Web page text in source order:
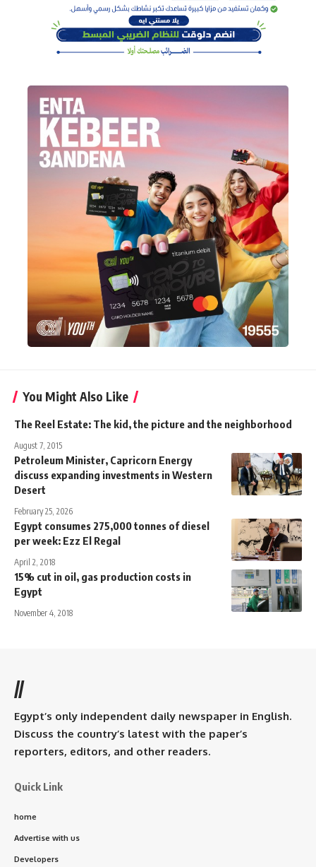
You Might Also Like
The Reel Estate: The kid, the picture and the neighborhood
August 7, 2015
Petroleum Minister, Capricorn Energy
discuss expanding investments in Western
Desert
February 25, 2026
Egypt consumes 275,000 tonnes of diesel
per week: Ezz El Regal
April 2, 2018
15% cut in oil, gas production costs in
Egypt
November 4, 2018
//
Egypt’s only independent daily newspaper in English.
Discuss the country’s latest with the paper’s
reporters, editors, and other readers.
Quick Link
home
Advertise with us
Developers